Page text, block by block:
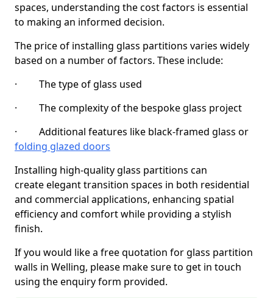
spaces, understanding the cost factors is essential
to making an informed decision.
The price of installing glass partitions varies widely
based on a number of factors. These include:
· The type of glass used
· The complexity of the bespoke glass project
· Additional features like black-framed glass or
folding glazed doors
Installing high-quality glass partitions can
create elegant transition spaces in both residential
and commercial applications, enhancing spatial
efficiency and comfort while providing a stylish
finish.
If you would like a free quotation for glass partition
walls in Welling, please make sure to get in touch
using the enquiry form provided.